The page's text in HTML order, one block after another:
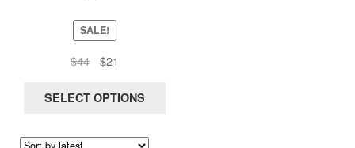
SALE!
$44
Original
was:
$21
is:
SELECT OPTIONS
page